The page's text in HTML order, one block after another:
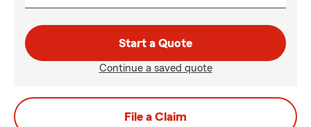
Start a Quote
Continue a saved quote
File a Claim